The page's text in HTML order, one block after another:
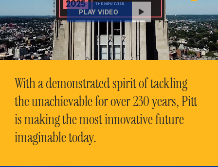
PLAY VIDEO
With a demonstrated spirit of tackling
the unachievable for over 230 years, Pitt
is making the most innovative future
imaginable today.